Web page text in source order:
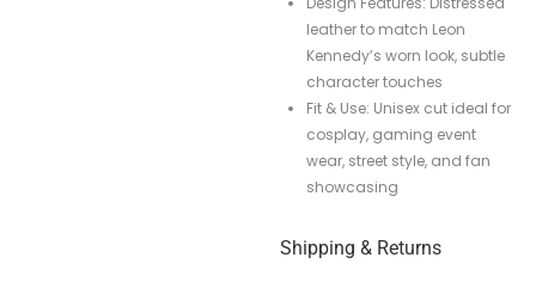
leather to match Leon
Kennedy’s worn look, subtle
character touches
Fit & Use: Unisex cut ideal for
cosplay, gaming event
wear, street style, and fan
showcasing
Shipping & Returns